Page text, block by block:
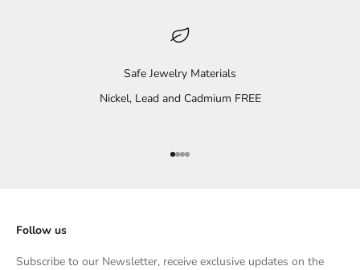
Safe Jewelry Materials
Nickel, Lead and Cadmium FREE
Go to item 1
Go to item 2
Go to item 3
Go to item 4
Follow us
Subscribe to our Newsletter, receive exclusive updates on the